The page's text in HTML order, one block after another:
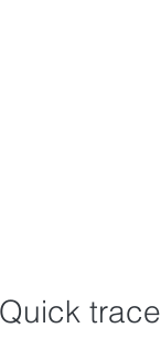
Quick trace